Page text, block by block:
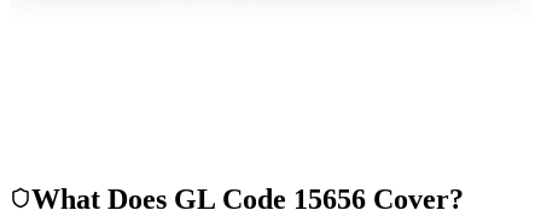
What Does GL Code 15656 Cover?